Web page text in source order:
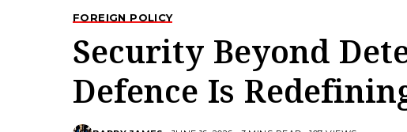
FOREIGN POLICY
Security Beyond
Defence Is